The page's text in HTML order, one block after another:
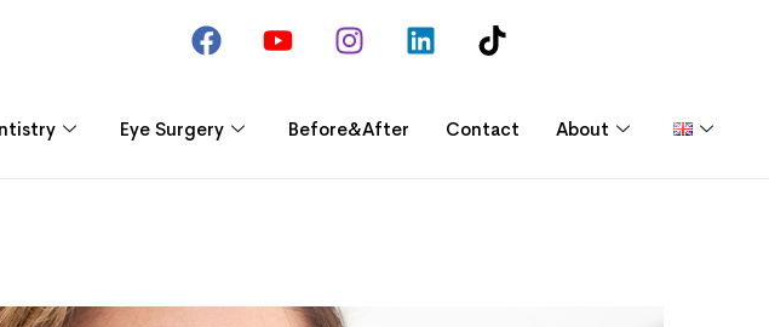
Eye Surgery Before&After Contact About